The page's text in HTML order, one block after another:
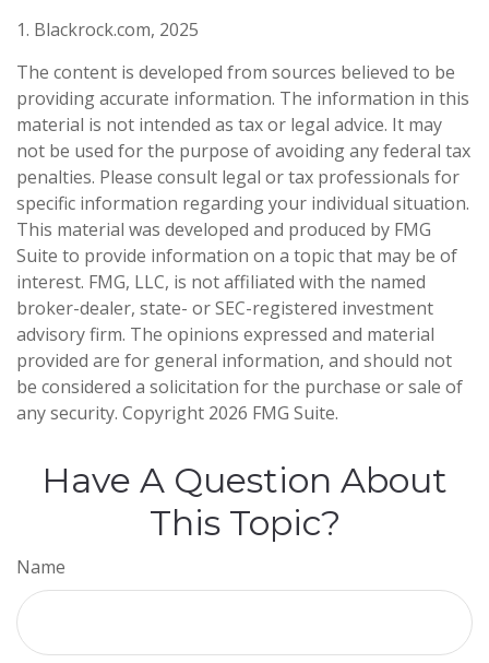
1. Blackrock.com, 2025
The content is developed from sources believed to be
providing accurate information. The information in this
material is not intended as tax or legal advice. It may
not be used for the purpose of avoiding any federal tax
penalties. Please consult legal or tax professionals for
specific information regarding your individual situation.
This material was developed and produced by FMG
Suite to provide information on a topic that may be of
interest. FMG, LLC, is not affiliated with the named
broker-dealer, state- or SEC-registered investment
advisory firm. The opinions expressed and material
provided are for general information, and should not
be considered a solicitation for the purchase or sale of
any security. Copyright 2026 FMG Suite.
Have A Question About
This Topic?
Name